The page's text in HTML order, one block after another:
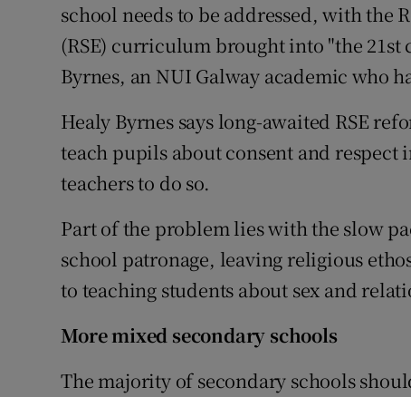
school needs to be addressed, with the
(RSE) curriculum brought into "the
Byrnes, an NUI Galway academic who
Healy Byrnes says long-awaited RSE
teach pupils about consent and
teachers to do so.
Part of the problem lies with the slow
school patronage, leaving religious
to teaching students about sex and
More mixed secondary schools
The majority of secondary schools